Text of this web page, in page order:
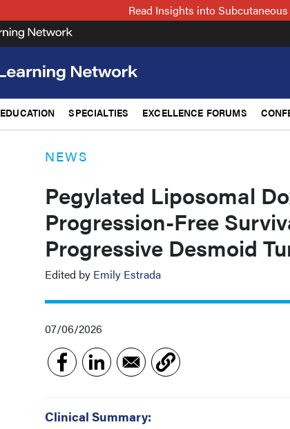
Read Insights into
EDUCATION SPECIALTIES EXCELLENCE FORUMS
NEWS
Pegylated Liposomal
Progression-Free
Progressive Desmoid
Edited by Emily Estrada
07/06/2026
Clinical Summary: